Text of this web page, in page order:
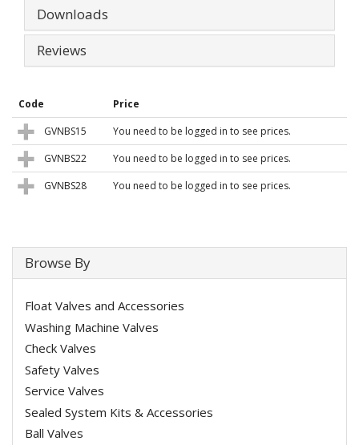
Downloads
Reviews
Code
Price
GVNBS15
You need to be logged in to see prices.
GVNBS22
You need to be logged in to see prices.
GVNBS28
You need to be logged in to see prices.
Browse By
Float Valves and Accessories
Washing Machine Valves
Check Valves
Safety Valves
Service Valves
Sealed System Kits & Accessories
Ball Valves